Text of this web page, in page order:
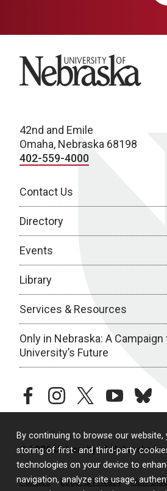
By continuing to browse our website,
storing of first- and third-party
technologies on your device to
navigation, analyze site usage,
University of Nebraska
42nd and Emile
Omaha, Nebraska 68198
402-559-4000
Contact Us
Directory
Events
Library
Services & Resources
Only in Nebraska: A Campaign
University’s Future
facebookinstagramtwitteryoutubebluesky
© 2026 University of Nebraska
Policies Legal & Privacy Non-